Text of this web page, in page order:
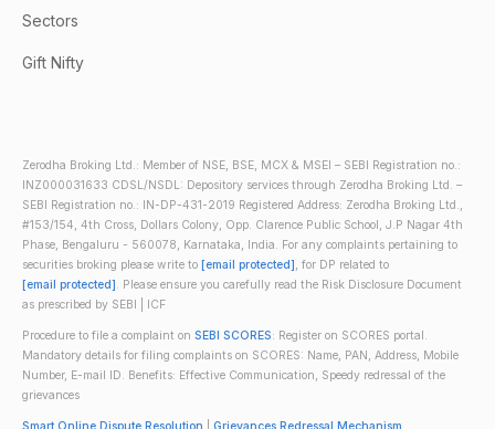
Sectors
Gift Nifty
Zerodha Broking Ltd.: Member of NSE, BSE, MCX & MSEI – SEBI Registration no.:
INZ000031633 CDSL/NSDL: Depository services through Zerodha Broking Ltd. –
SEBI Registration no.: IN-DP-431-2019 Registered Address: Zerodha Broking Ltd.,
#153/154, 4th Cross, Dollars Colony, Opp. Clarence Public School, J.P Nagar 4th
Phase, Bengaluru - 560078, Karnataka, India. For any complaints pertaining to
securities broking please write to [email protected], for DP related to
[email protected]. Please ensure you carefully read the Risk Disclosure Document
as prescribed by SEBI | ICF
Procedure to file a complaint on SEBI SCORES: Register on SCORES portal.
Mandatory details for filing complaints on SCORES: Name, PAN, Address, Mobile
Number, E-mail ID. Benefits: Effective Communication, Speedy redressal of the
grievances